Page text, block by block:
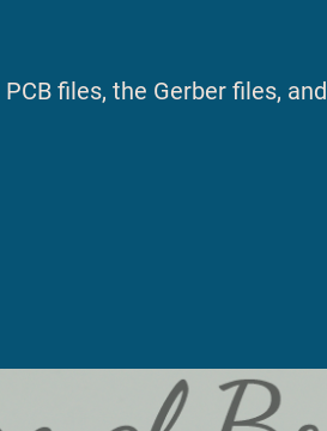
files, the Gerber files, and